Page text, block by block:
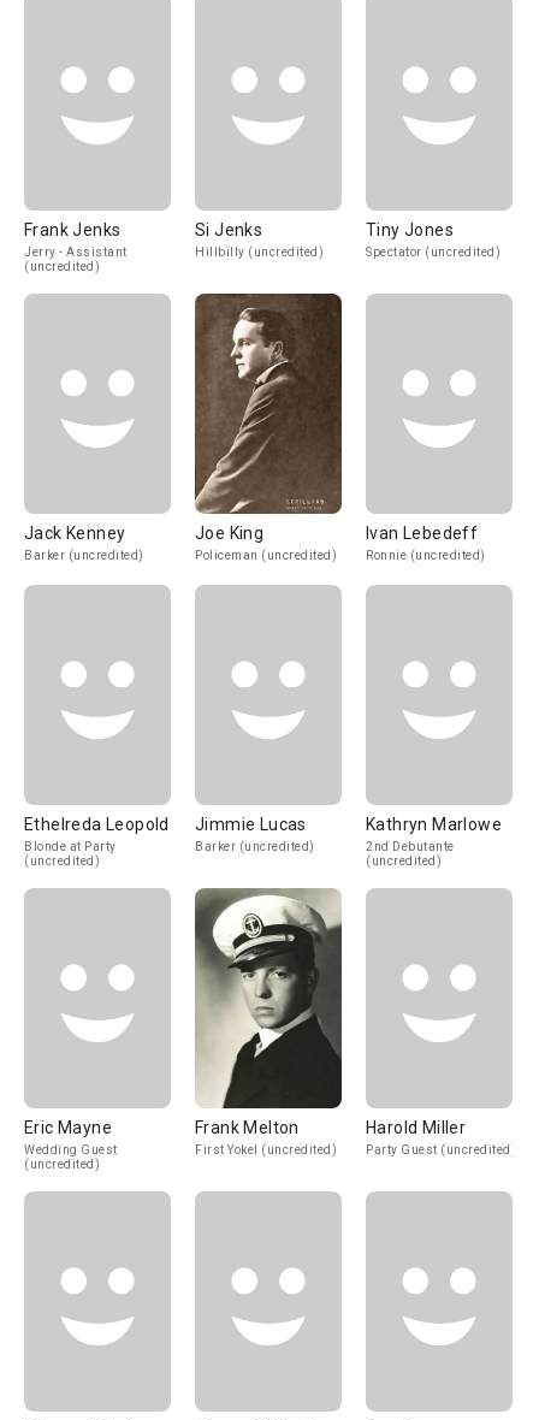
Frank Jenks
Jerry - Assistant
(uncredited)
Si Jenks
Hillbilly (uncredited)
Tiny Jones
Spectator (uncredited)
Jack Kenney
Barker (uncredited)
Joe King
Policeman (uncredited)
Ivan Lebedeff
Ronnie (uncredited)
Ethelreda Leopold
Blonde at Party
(uncredited)
Jimmie Lucas
Barker (uncredited)
Kathryn Marlowe
2nd Debutante
(uncredited)
Eric Mayne
Wedding Guest
(uncredited)
Frank Melton
First Yokel (uncredited)
Harold Miller
Party Guest (uncredited)